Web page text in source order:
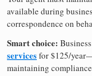
available during
correspondence on
Smart choice:
services for $125/
maintaining